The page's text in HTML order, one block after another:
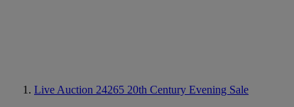
Live Auction 24265 20th Century Evening Sale